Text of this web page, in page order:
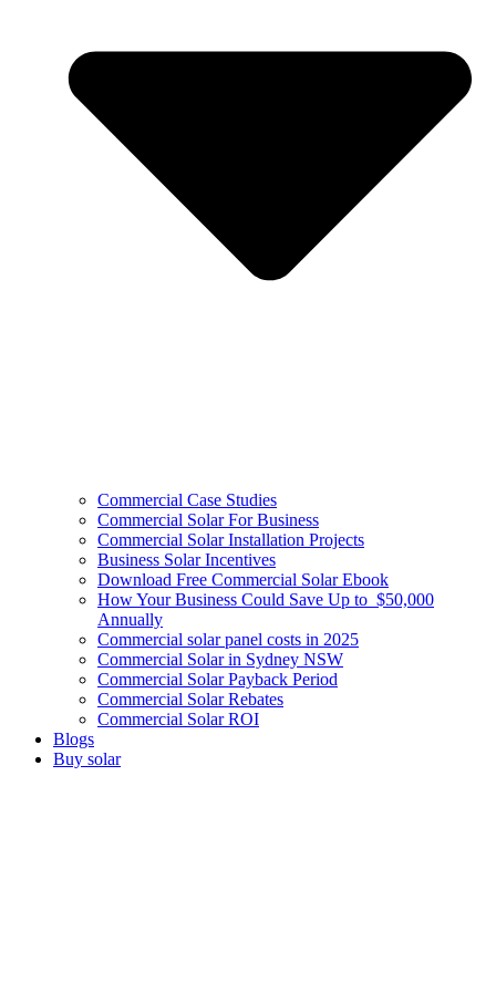
Commercial Case Studies
Commercial Solar For Business
Commercial Solar Installation Projects
Business Solar Incentives
Download Free Commercial Solar Ebook
How Your Business Could Save Up to $50,000
Annually
Commercial solar panel costs in 2025
Commercial Solar in Sydney NSW
Commercial Solar Payback Period
Commercial Solar Rebates
Commercial Solar ROI
Blogs
Buy solar